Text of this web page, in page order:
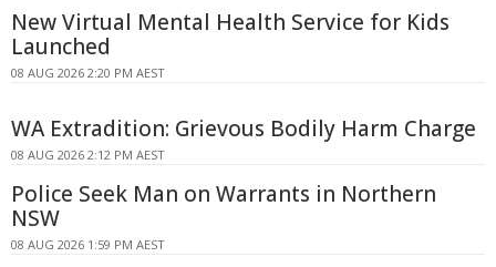
New Virtual Mental Health Service for Kids
Launched
08 AUG 2026 2:20 PM AEST
WA Extradition: Grievous Bodily Harm Charge
08 AUG 2026 2:12 PM AEST
Police Seek Man on Warrants in Northern
NSW
08 AUG 2026 1:59 PM AEST